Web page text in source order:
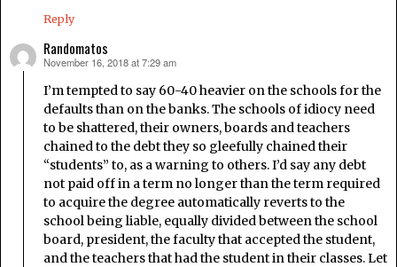
Reply
Randomatos
says:
November 16, 2018 at 7:29 am
I’m tempted to say 60-40 heavier on the schools for the
defaults than on the banks. The schools of idiocy need
to be shattered, their owners, boards and teachers
chained to the debt they so gleefully chained their
“students” to, as a warning to others. I’d say any debt
not paid off in a term no longer than the term required
to acquire the degree automatically reverts to the
school being liable, equally divided between the school
board, president, the faculty that accepted the student,
and the teachers that had the student in their classes. Let